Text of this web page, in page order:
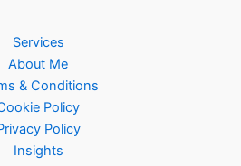
Services
About Me
& Conditions
Policy
Policy
Insights